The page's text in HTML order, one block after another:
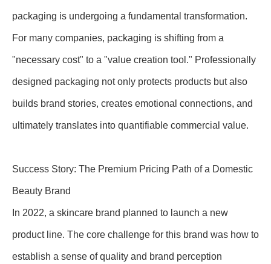
packaging is undergoing a fundamental transformation.
For many companies, packaging is shifting from a
"necessary cost" to a "value creation tool." Professionally
designed packaging not only protects products but also
builds brand stories, creates emotional connections, and
ultimately translates into quantifiable commercial value.
Success Story: The Premium Pricing Path of a Domestic
Beauty Brand
In 2022, a skincare brand planned to launch a new
product line. The core challenge for this brand was how to
establish a sense of quality and brand perception